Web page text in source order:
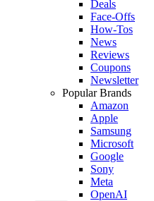
Deals
Face-Offs
How-Tos
News
Reviews
Coupons
Newsletter
Popular Brands
Amazon
Apple
Samsung
Microsoft
Google
Sony
Meta
OpenAI